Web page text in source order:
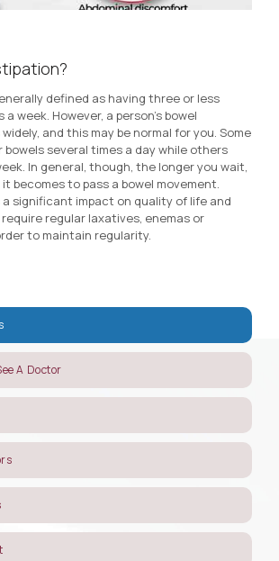
defined as having three or less
week. However, a person’s bowel
and this may be normal for you. Some
bowels several times a day while others
In general, though, the longer you wait,
becomes to pass a bowel movement.
significant impact on quality of life and
require regular laxatives, enemas or
to maintain regularity.
A Doctor